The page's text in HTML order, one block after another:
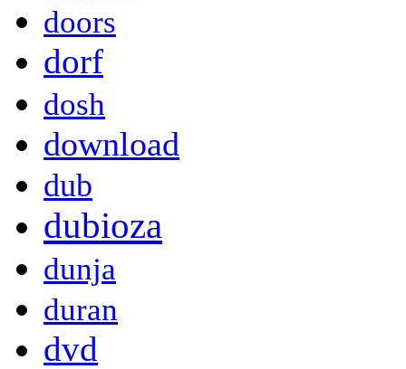
doors
dorf
dosh
download
dub
dubioza
dunja
duran
dvd